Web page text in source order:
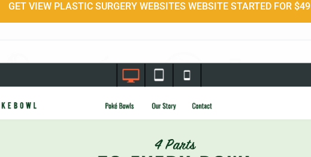
GET VIEW PLASTIC SURGERY WEBSITES WEBSITE STARTED FOR $49